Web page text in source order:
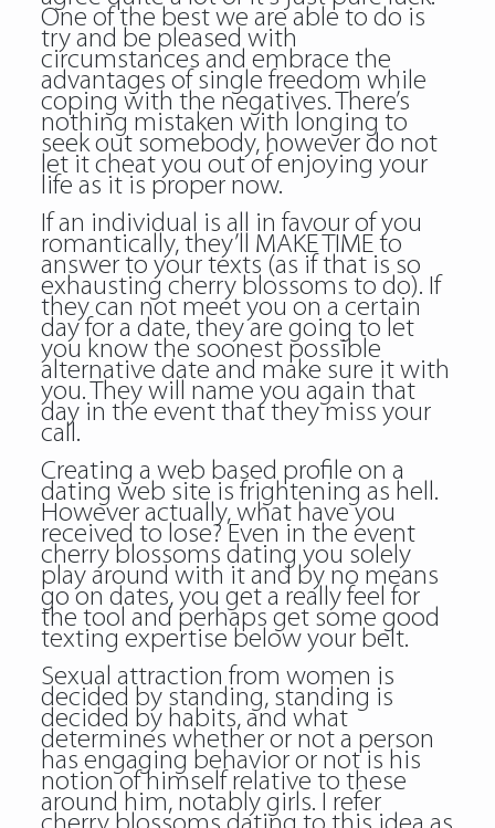
One of the best we are able to do is
try and be pleased with
circumstances and embrace the
advantages of single freedom while
coping with the negatives. There’s
nothing mistaken with longing to
seek out somebody, however do not
let it cheat you out of enjoying your
life as it is proper now.
If an individual is all in favour of you
romantically, they’ll MAKE TIME to
answer to your texts (as if that is so
exhausting cherry blossoms to do). If
they can not meet you on a certain
day for a date, they are going to let
you know the soonest possible
alternative date and make sure it with
you. They will name you again that
day in the event that they miss your
call.
Creating a web based profile on a
dating web site is frightening as hell.
However actually, what have you
received to lose? Even in the event
cherry blossoms dating you solely
play around with it and by no means
go on dates, you get a really feel for
the tool and perhaps get some good
texting expertise below your belt.
Sexual attraction from women is
decided by standing, standing is
decided by habits, and what
determines whether or not a person
has engaging behavior or not is his
notion of himself relative to these
around him, notably girls. I refer